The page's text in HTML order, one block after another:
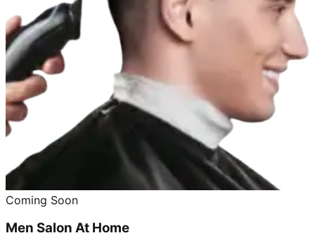
Coming Soon
Men Salon At Home